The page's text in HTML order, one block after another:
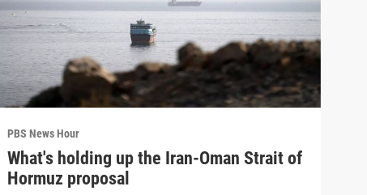
PBS News Hour
What's holding up the Iran-Oman Strait of
Hormuz proposal